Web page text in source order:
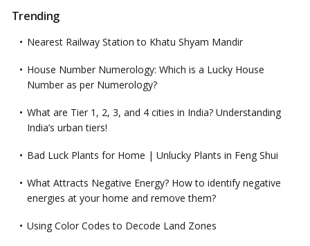
Trending
Nearest Railway Station to Khatu Shyam Mandir
House Number Numerology: Which is a Lucky House
Number as per Numerology?
What are Tier 1, 2, 3, and 4 cities in India? Understanding
India’s urban tiers!
Bad Luck Plants for Home | Unlucky Plants in Feng Shui
What Attracts Negative Energy? How to identify negative
energies at your home and remove them?
Using Color Codes to Decode Land Zones